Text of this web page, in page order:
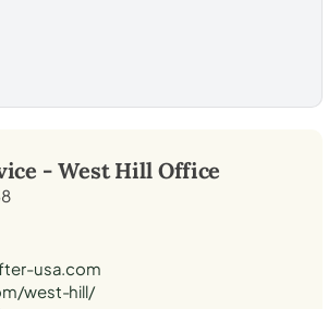
- West Hill Office
usa.com
west-hill/